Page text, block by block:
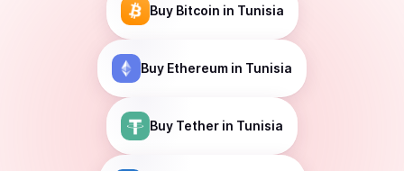
Buy Bitcoin in Tunisia
Buy Ethereum in Tunisia
Buy Tether in Tunisia